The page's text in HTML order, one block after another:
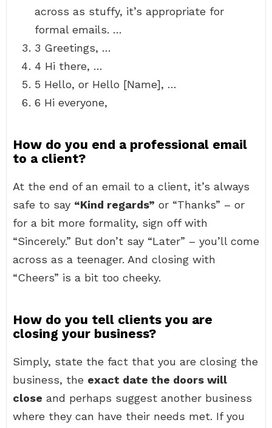
across as stuffy, it’s appropriate for
formal emails. …
3 Greetings, …
4 Hi there, …
5 Hello, or Hello [Name], …
6 Hi everyone,
How do you end a professional email
to a client?
At the end of an email to a client, it’s always
safe to say “Kind regards” or “Thanks” – or
for a bit more formality, sign off with
“Sincerely.” But don’t say “Later” – you’ll come
across as a teenager. And closing with
“Cheers” is a bit too cheeky.
How do you tell clients you are
closing your business?
Simply, state the fact that you are closing the
business, the exact date the doors will
close and perhaps suggest another business
where they can have their needs met. If you